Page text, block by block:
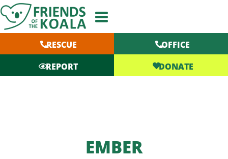
Skip
to
content
RESCUE
OFFICE
REPORT
DONATE
EMBER